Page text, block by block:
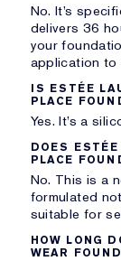
No. It’s
delivers 36
your
application to
IS ESTÉE
PLACE
Yes. It’s a
DOES
PLACE
No. This is a
formulated
suitable for
HOW LONG
WEAR